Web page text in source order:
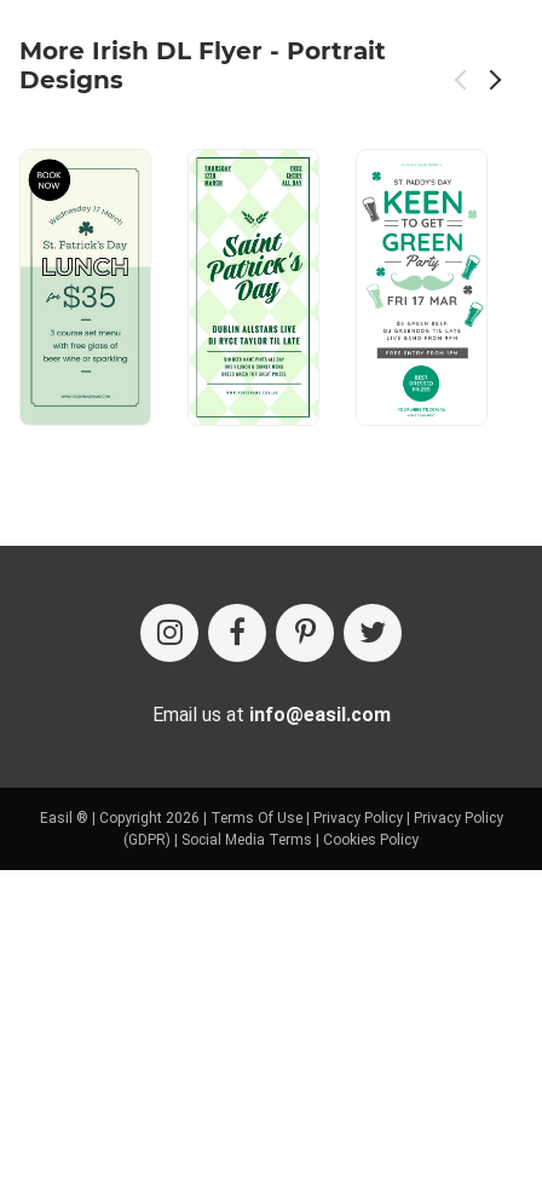
More Irish DL Flyer - Portrait
Designs
Email us at info@easil.com
Easil ® | Copyright 2026 | Terms Of Use| Privacy Policy|
Privacy Policy
(GDPR)
Social Media Terms Cookies Policy